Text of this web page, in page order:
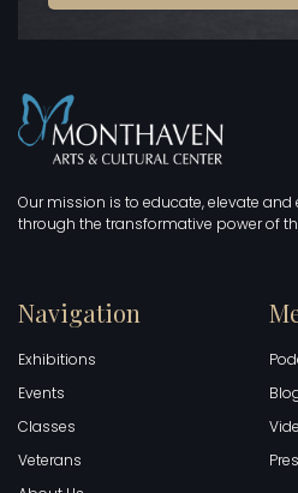
Our mission is to educate, elevate
through the transformative power of
Navigation
Exhibitions
Events
Classes
Veterans